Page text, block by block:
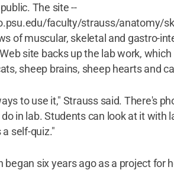
The site --
faculty/strauss/anatomy/
of muscular, skeletal and gastro-
site backs up the lab work,
sheep brains, sheep hearts and
to use it," Strauss said. There's
in lab. Students can look at it with
self-quiz."
began six years ago as a project for